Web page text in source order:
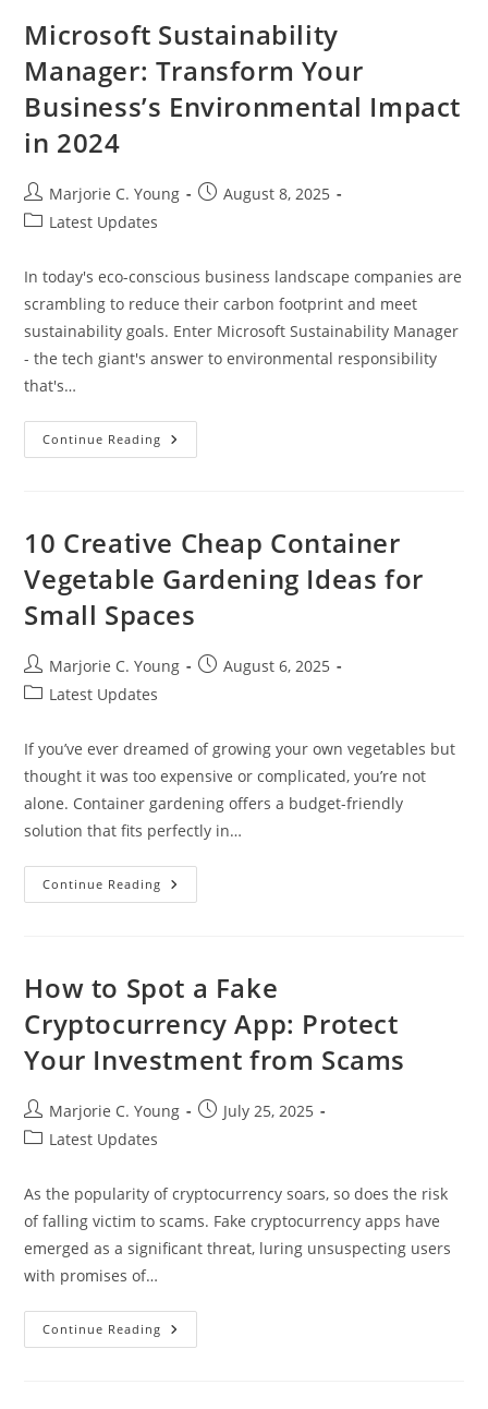
Becoming
A
Planning
Analyst
Microsoft Sustainability
Manager: Transform Your
Business’s Environmental Impact
in 2024
Post
author:
Marjorie C. Young
PostAugust 8, 2025
PostLatest Updates
In today's eco-conscious business landscape companies are
scrambling to reduce their carbon footprint and meet
sustainability goals. Enter Microsoft Sustainability Manager
- the tech giant's answer to environmental responsibility
that's…
Continue Reading Microsoft
Sustainability
Environmental
Impact
2024
10 Creative Cheap Container
Vegetable Gardening Ideas for
Small Spaces
Post
author:
Marjorie C. Young
PostAugust 6, 2025
PostLatest Updates
If you’ve ever dreamed of growing your own vegetables but
thought it was too expensive or complicated, you’re not
alone. Container gardening offers a budget-friendly
solution that fits perfectly in…
Continue Reading 10
Creative
Ideas
For
Spaces
How to Spot a Fake
Cryptocurrency App: Protect
Your Investment from Scams
Post
author:
Marjorie C. Young
PostJuly 25, 2025
PostLatest Updates
As the popularity of cryptocurrency soars, so does the risk
of falling victim to scams. Fake cryptocurrency apps have
emerged as a significant threat, luring unsuspecting users
with promises of…
Continue Reading How
To